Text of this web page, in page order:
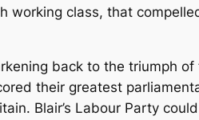
class, that
back to the triumph
their greatest
Blair’s Labour Party